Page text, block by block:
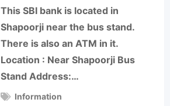
This SBI bank is located in
Shapoorji near the bus stand.
There is also an ATM in it.
Location : Near Shapoorji Bus
Stand Address:…
Information